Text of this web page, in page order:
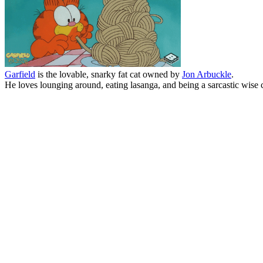
Garfield is the lovable, snarky fat cat owned by Jon Arbuckle.
He loves lounging around, eating lasanga, and being a sarcastic wise